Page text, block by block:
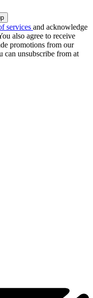
services and acknowledge
also agree to receive
promotions from our
can unsubscribe from at